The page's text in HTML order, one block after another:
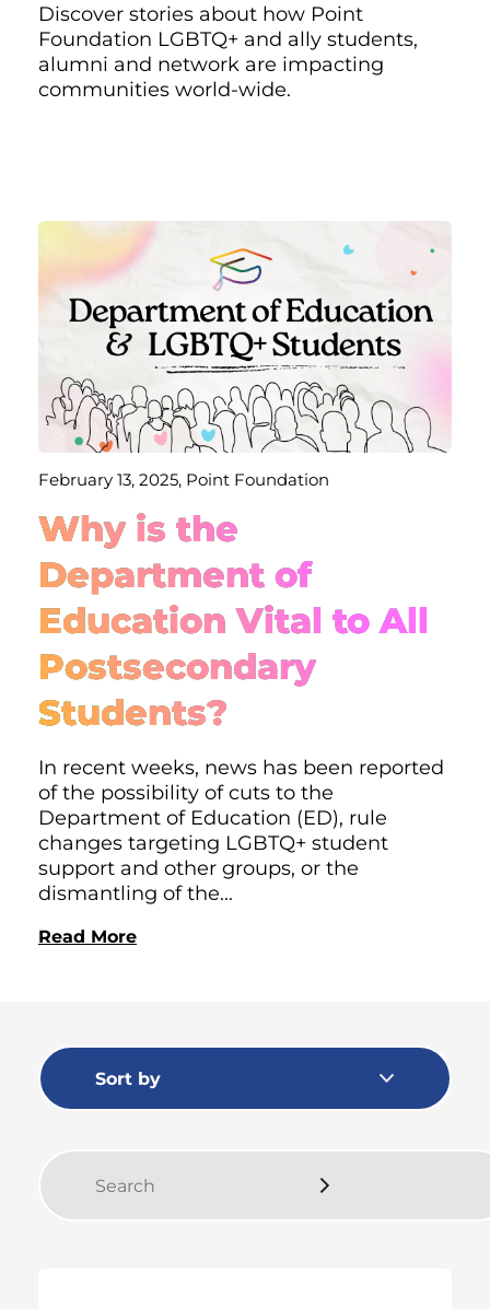
Discover stories about how Point
Foundation LGBTQ+ and ally students,
alumni and network are impacting
communities world-wide.
February 13, 2025, Point Foundation
Why is the
Department of
Education Vital to All
Postsecondary
Students?
In recent weeks, news has been reported
of the possibility of cuts to the
Department of Education (ED), rule
changes targeting LGBTQ+ student
support and other groups, or the
dismantling of the...
Read More